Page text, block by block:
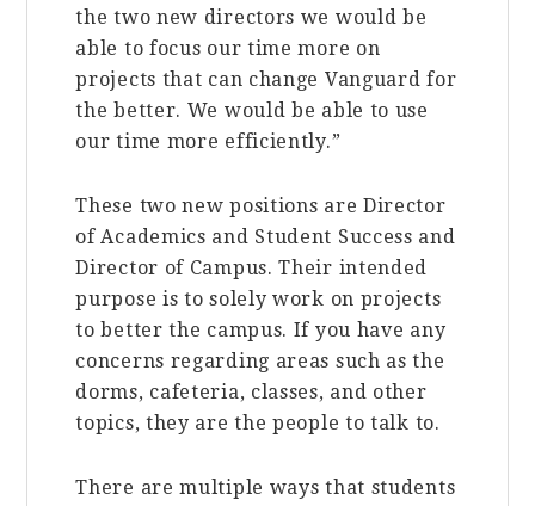
the two new directors we would be
able to focus our time more on
projects that can change Vanguard for
the better. We would be able to use
our time more efficiently.”
These two new positions are Director
of Academics and Student Success and
Director of Campus. Their intended
purpose is to solely work on projects
to better the campus. If you have any
concerns regarding areas such as the
dorms, cafeteria, classes, and other
topics, they are the people to talk to.
There are multiple ways that students